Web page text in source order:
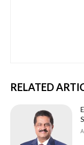
RELATED